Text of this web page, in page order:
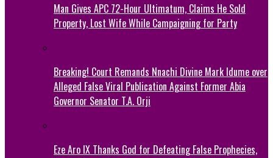
Man Gives APC 72-Hour Ultimatum, Claims He Sold
Property, Lost Wife While Campaigning for Party
Breaking! Court Remands Nnachi Divine Mark Idume over
Alleged False Viral Publication Against Former Abia
Governor Senator T.A. Orji
Eze Aro IX Thanks God for Defeating False Prophecies,